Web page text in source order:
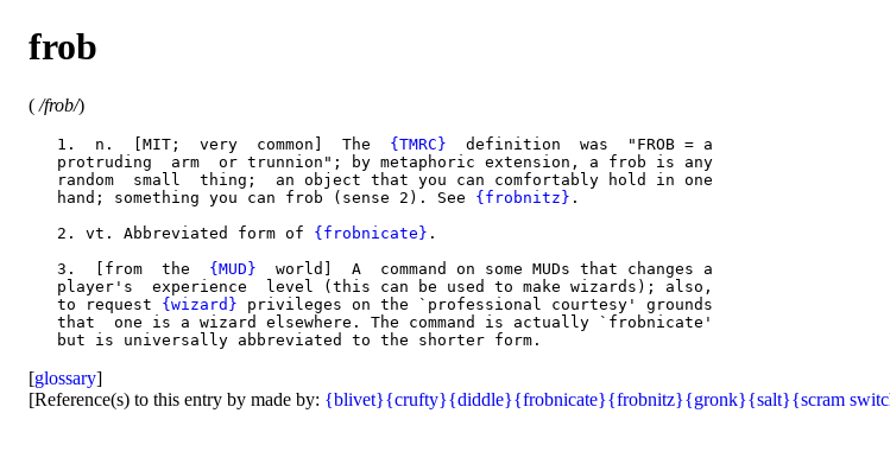
frob
( /frob/)
   1.  n.  [MIT;  very  common]  The
{TMRC}
  definition  was  "FROB = a
   protruding  arm  or trunnion"; by metaphoric extension, a frob is any
   random  small  thing;  an object that you can comfortably hold in one
   hand; something you can frob (sense 2). See
{frobnitz} .
   2. vt. Abbreviated form of
{frobnicate} .
   3.  [from  the
{MUD}
  world]  A  command on some MUDs that changes a
   player's  experience  level (this can be used to make wizards); also,
   to request
{wizard} privileges on the `professional courtesy' grounds
   that  one is a wizard elsewhere. The command is actually `frobnicate'
[glossary]
[Reference(s) to this entry by made by: {blivet}{crufty}{diddle}{frobnicate}{frobnitz}{gronk}{salt}{scram